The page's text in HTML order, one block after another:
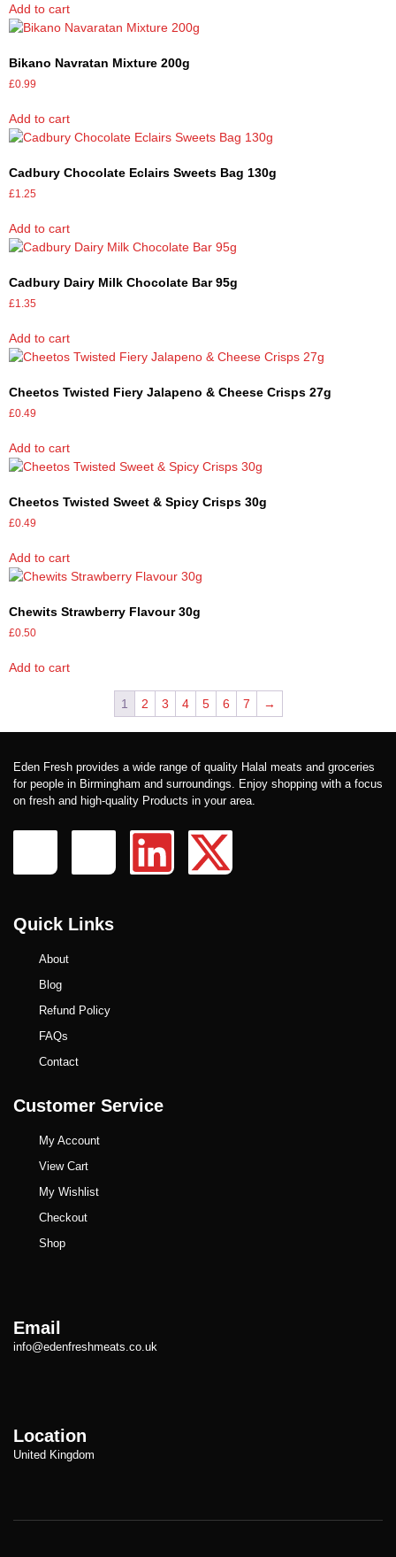
Add to cart
Bikano Navratan Mixture 200g
£0.99
Add to cart
Cadbury Chocolate Eclairs Sweets Bag 130g
£1.25
Add to cart
Cadbury Dairy Milk Chocolate Bar 95g
£1.35
Add to cart
Cheetos Twisted Fiery Jalapeno & Cheese Crisps 27g
£0.49
Add to cart
Cheetos Twisted Sweet & Spicy Crisps 30g
£0.49
Add to cart
Chewits Strawberry Flavour 30g
£0.50
Add to cart
1 2 3 4 5 6 7 →
Eden Fresh provides a wide range of quality Halal meats and groceries
for people in Birmingham and surroundings. Enjoy shopping with a focus
on fresh and high-quality Products in your area.
Quick Links
About
Blog
Refund Policy
FAQs
Contact
Customer Service
My Account
View Cart
My Wishlist
Checkout
Shop
Email
info@edenfreshmeats.co.uk
Location
United Kingdom